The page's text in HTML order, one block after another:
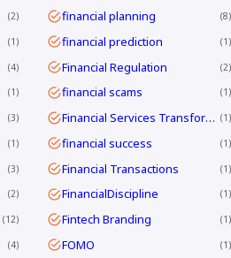
2 financial planning 8
1 financial prediction 1
4 Financial Regulation 2
1 financial scams 1
3 Financial Services Transformation 1
1 financial success 1
3 Financial Transactions 1
2 FinancialDiscipline 1
12 Fintech Branding 1
4 FOMO 1